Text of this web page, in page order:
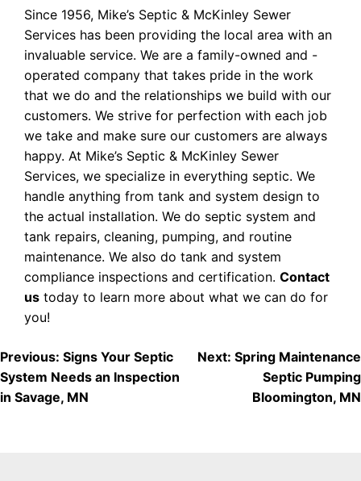
Since 1956, Mike’s Septic & McKinley Sewer
Services has been providing the local area with an
invaluable service. We are a family-owned and -
operated company that takes pride in the work
that we do and the relationships we build with our
customers. We strive for perfection with each job
we take and make sure our customers are always
happy. At Mike’s Septic & McKinley Sewer
Services, we specialize in everything septic. We
handle anything from tank and system design to
the actual installation. We do septic system and
tank repairs, cleaning, pumping, and routine
maintenance. We also do tank and system
compliance inspections and certification. Contact
us today to learn more about what we can do for
you!
POST
NAVIGATION
Previous: Signs Your Septic
System Needs an Inspection
in Savage, MN
Next: Spring Maintenance
Septic Pumping
Bloomington, MN